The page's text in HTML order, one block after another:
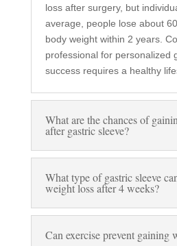
loss after surgery, but
average, people lose about
body weight within 2 years.
professional for personalized
success requires a healthy
What are the chances of
after gastric sleeve?
What type of gastric sleeve
weight loss after 4 weeks?
Can exercise prevent gaining